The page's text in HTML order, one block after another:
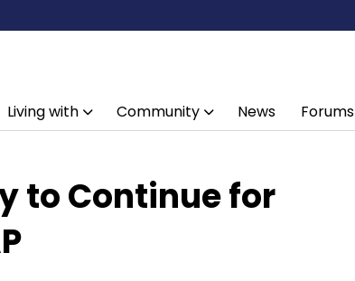
Living with Community News Forums
to Continue for